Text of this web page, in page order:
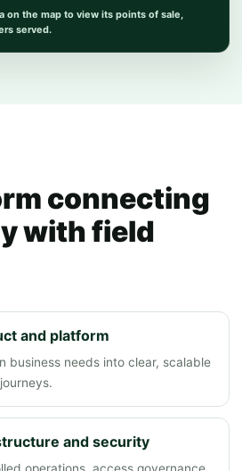
on the map to view its points of sale,
served.
connecting
with field
and platform
business needs into clear, scalable
and security